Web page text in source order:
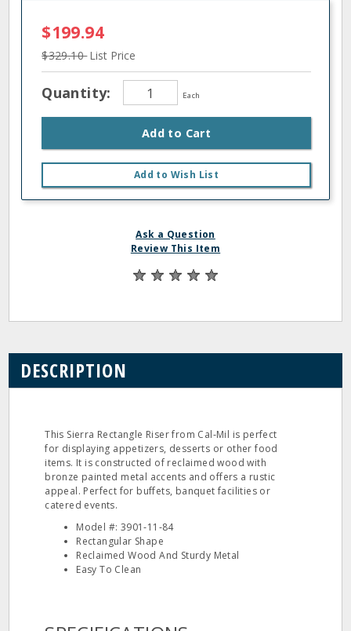
$199.94
$329.10List Price
Quantity: Each
Add to Cart
Add to Wish List
Ask a Question
Review This Item
DESCRIPTION
This Sierra Rectangle Riser from Cal‐Mil is perfect
for displaying appetizers, desserts or other food
items. It is constructed of reclaimed wood with
bronze painted metal accents and offers a rustic
appeal. Perfect for buffets, banquet facilities or
catered events.
Model #: 3901‐11‐84
Rectangular Shape
Reclaimed Wood And Sturdy Metal
Easy To Clean